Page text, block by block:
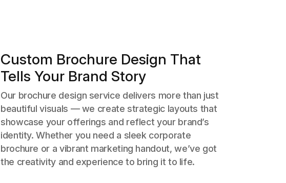
Custom Brochure Design That
Tells Your Brand Story
Our brochure design service delivers more than just
beautiful visuals — we create strategic layouts that
showcase your offerings and reflect your brand’s
identity. Whether you need a sleek corporate
brochure or a vibrant marketing handout, we’ve got
the creativity and experience to bring it to life.